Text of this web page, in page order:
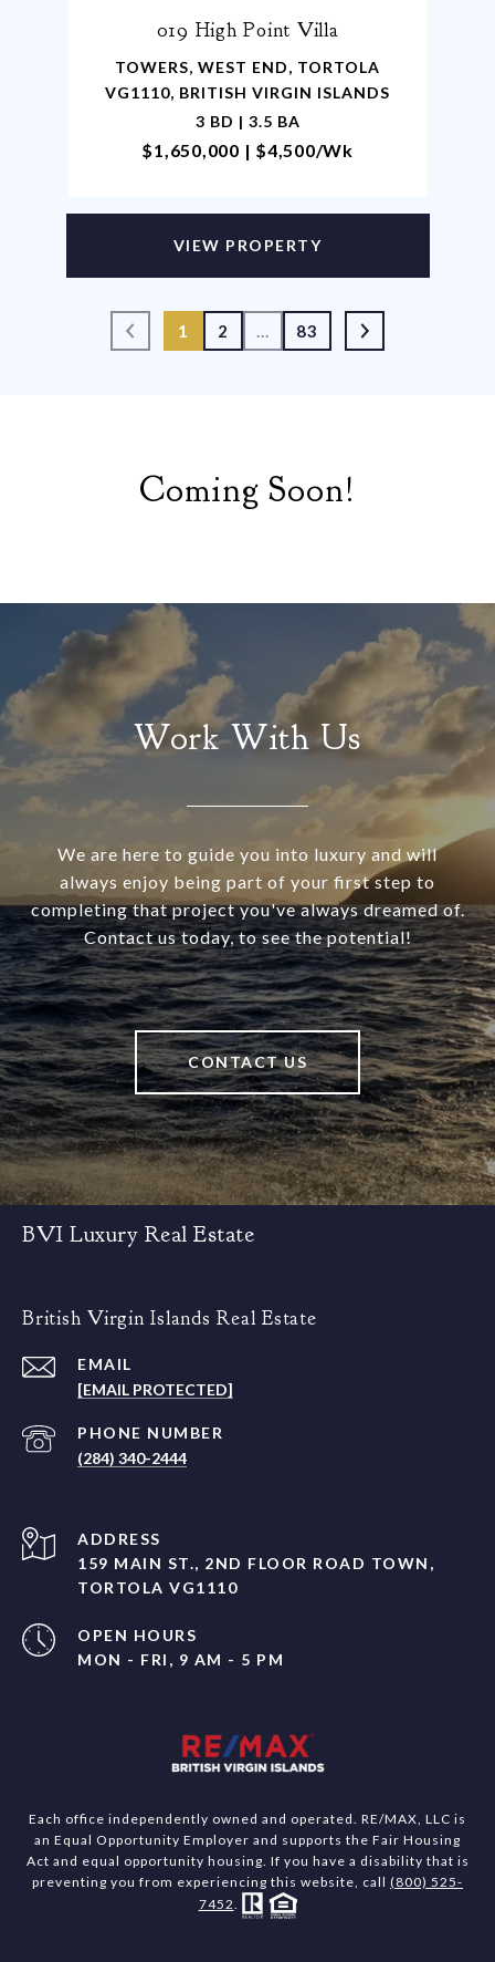
019 High Point Villa
TOWERS, WEST END, TORTOLA
VG1110, BRITISH VIRGIN ISLANDS
3 BD | 3.5 BA
$1,650,000 | $4,500/wk
VIEW PROPERTY
1 2 … 83
Coming Soon!
Work With Us
We are here to guide you into luxury and will
always enjoy being part of your first step to
completing that project you've always dreamed of.
Contact us today, to see the potential!
CONTACT US
BVI Luxury Real Estate
British Virgin Islands Real Estate
EMAIL
[EMAIL PROTECTED]
PHONE NUMBER
(284) 340-2444
ADDRESS
159 MAIN ST., 2ND FLOOR ROAD TOWN,
TORTOLA VG1110
OPEN HOURS
MON - FRI, 9 AM - 5 PM
Each office independently owned and operated. RE/MAX, LLC is
an Equal Opportunity Employer and supports the Fair Housing
Act and equal opportunity housing. If you have a disability that is
preventing you from experiencing this website, call (800) 525-
7452.